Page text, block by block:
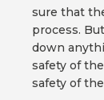
sure that
process.
down
safety of
safety of